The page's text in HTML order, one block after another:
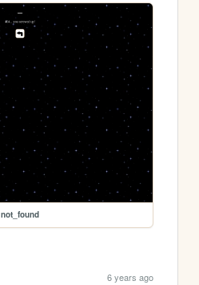
not_found
6 years ago